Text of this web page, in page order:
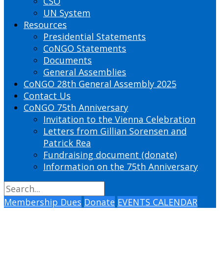
UN System
Resources
Presidential Statements
CoNGO Statements
Documents
General Assemblies
CoNGO 28th General Assembly 2025
Contact Us
CoNGO 75th Anniversary
Invitation to the Vienna Celebration
Letters from Gillian Sorensen and
Patrick Rea
Fundraising document (donate)
Information on the 75th Anniversary
Membership Dues Donate EVENTS CALENDAR